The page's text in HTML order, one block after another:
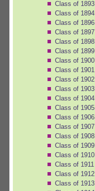
Class of 1893
Class of 1894
Class of 1896
Class of 1897
Class of 1898
Class of 1899
Class of 1900
Class of 1901
Class of 1902
Class of 1903
Class of 1904
Class of 1905
Class of 1906
Class of 1907
Class of 1908
Class of 1909
Class of 1910
Class of 1911
Class of 1912
Class of 1913